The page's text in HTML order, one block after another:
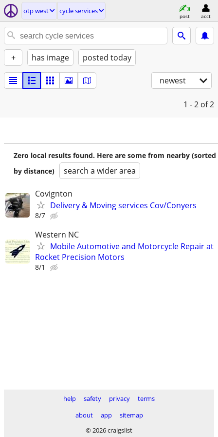
otp west cycle services
post acct
+ has image posted today
newest
1 - 2 of 2
Zero local results found. Here are some from nearby (sorted
by distance)
search a wider area
Covignton
Delivery & Moving services Cov/Conyers
8/7
Western NC
Mobile Automotive and Motorcycle Repair at
Rocket Precision Motors
8/1
help safety privacy
terms
about
app
sitemap
© 2026 craigslist